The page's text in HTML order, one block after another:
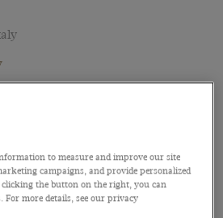
to measure and improve our site
campaigns, and provide personalized
the button on the right, you can
For more details, see our privacy